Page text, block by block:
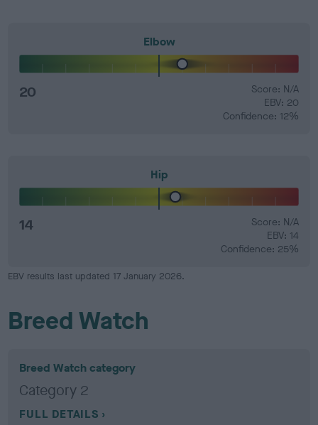
Elbow
20
Score: N/A
EBV: 20
Confidence: 12%
Hip
14
Score: N/A
EBV: 14
Confidence: 25%
EBV results last updated 17 January 2026.
Breed Watch
Breed Watch category
Category 2
FULL DETAILS